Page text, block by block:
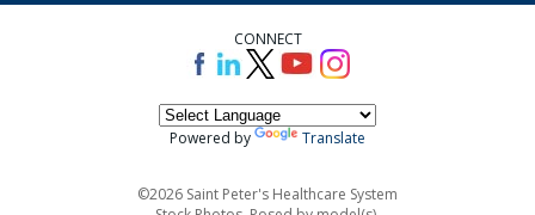
CONNECT
Powered by Translate
©2026 Saint Peter's Healthcare System